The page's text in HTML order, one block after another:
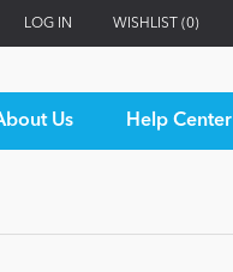
LOG IN WISHLIST (0)
Us Help Center